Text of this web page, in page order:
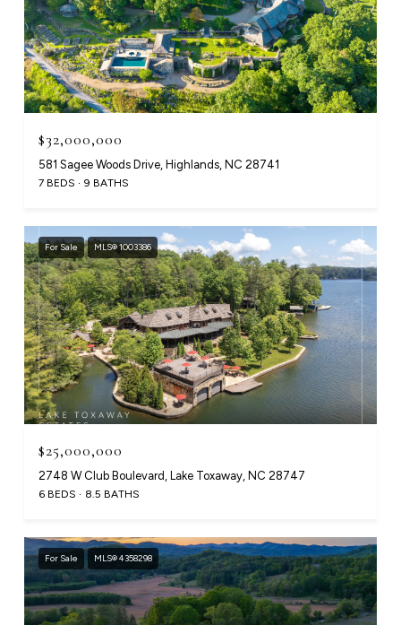
$32,000,000
581 Sagee Woods Drive, Highlands, NC 28741
7 BEDS 9 BATHS
For Sale MLS® 1003386
$25,000,000
2748 W Club Boulevard, Lake Toxaway, NC 28747
6 BEDS 8.5 BATHS
For Sale MLS® 4358298